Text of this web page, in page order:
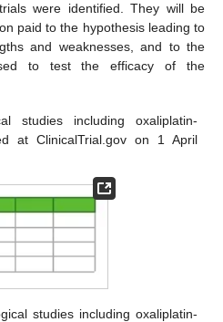
were identified. They will be
paid to the hypothesis leading to
and weaknesses, and to the
to test the efficacy of the
studies including oxaliplatin-
at ClinicalTrial.gov on 1 April
studies including oxaliplatin-